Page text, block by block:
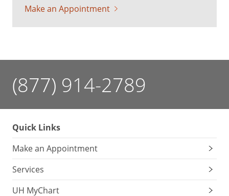
Make an Appointment
(877) 914-2789
Quick Links
Make an Appointment
Services
UH MyChart